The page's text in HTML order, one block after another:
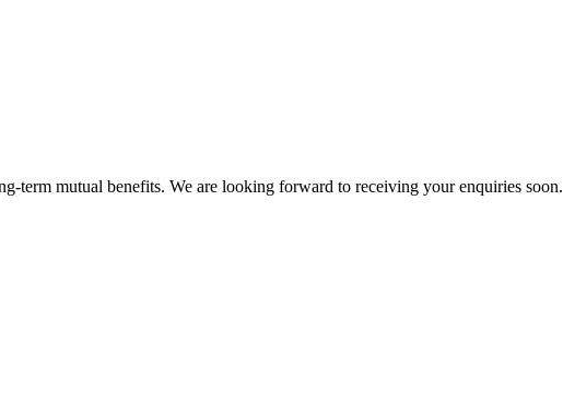
term mutual benefits. We are looking forward to receiving your enquiries soon.